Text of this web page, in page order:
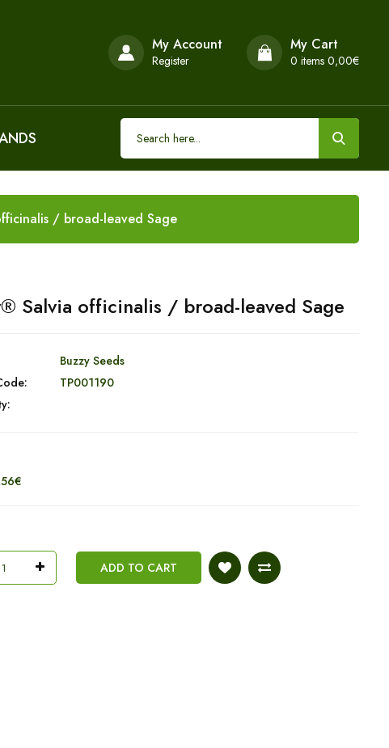
My Account
Register
My Cart
0 items 0,00€
/ broad-leaved Sage
Salvia officinalis / broad-leaved Sage
Buzzy Seeds
TP001190
ADD TO CART